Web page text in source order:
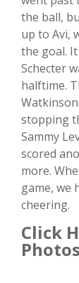
the ball,
up to Avi,
the goal.
Schecter
halftime.
stopping
Sammy
scored
more.
game, we
cheering.
Click